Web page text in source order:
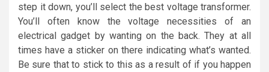
step it down, you’ll select the best voltage transformer.
You’ll often know the voltage necessities of an
electrical gadget by wanting on the back. They at all
times have a sticker on there indicating what’s wanted.
Be sure that to stick to this as a result of if you happen